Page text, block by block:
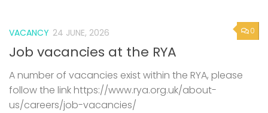
0
VACANCY 24 JUNE, 2026
Job vacancies at the RYA
A number of vacancies exist within the RYA, please
follow the link https://www.rya.org.uk/about-
us/careers/job-vacancies/